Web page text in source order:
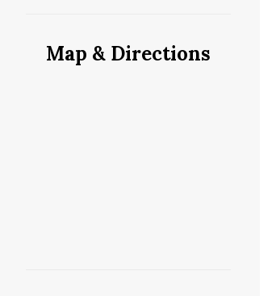
Map & Directions